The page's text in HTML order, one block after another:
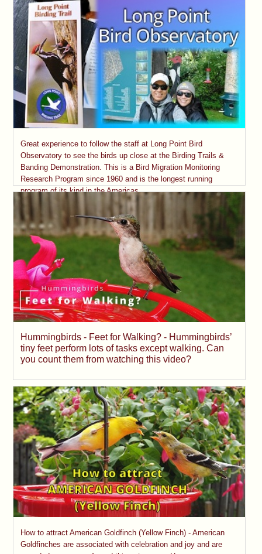
Great experience to follow the staff at Long Point Bird
Observatory to see the birds up close at the Birding Trails &
Banding Demonstration. This is a Bird Migration Monitoring
Research Program since 1960 and is the longest running
program of its kind in the Americas.
Hummingbirds - Feet for Walking? - Hummingbirds’
tiny feet perform lots of tasks except walking. Can
you count them from watching this video?
How to attract American Goldfinch (Yellow Finch) - American
Goldfinches are associated with celebration and joy and are